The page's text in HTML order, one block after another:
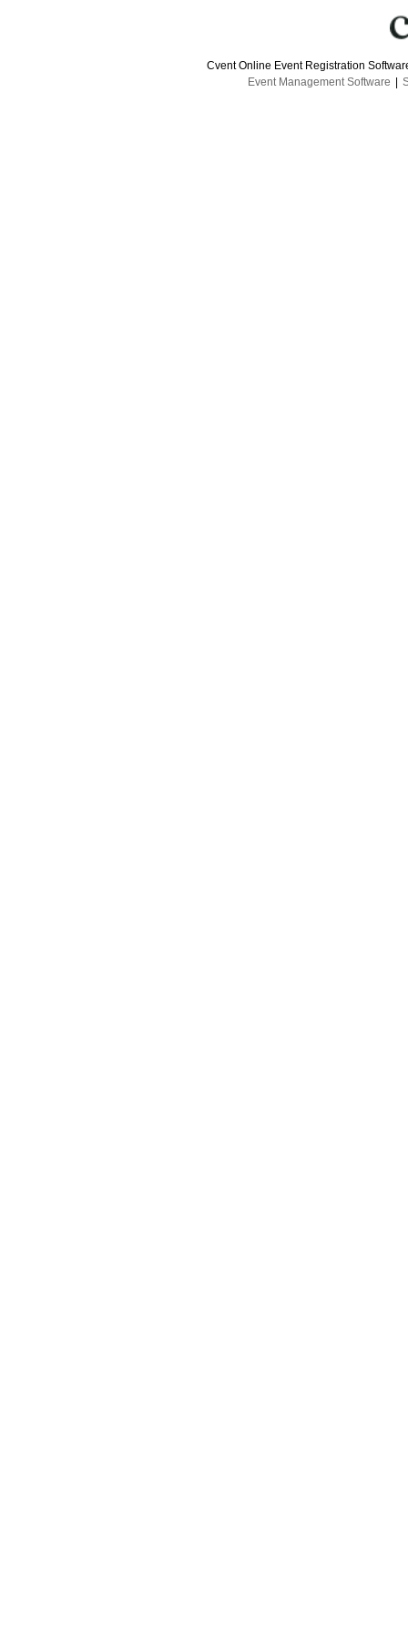
Cvent Online Event Registration
Event Management Software